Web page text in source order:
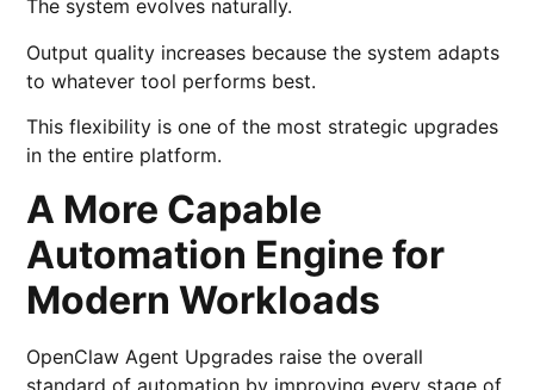
The system evolves naturally.
Output quality increases because the system adapts
to whatever tool performs best.
This flexibility is one of the most strategic upgrades
in the entire platform.
A More Capable
Automation Engine for
Modern Workloads
OpenClaw Agent Upgrades raise the overall
standard of automation by improving every stage of